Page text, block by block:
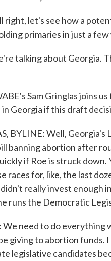
right, let's see how a
primaries in just a few
talking about Georgia.
Sam Gringlas joins
in Georgia if this draft
BYLINE: Well, Georgia's
banning abortion after
if Roe is struck down.
races for, like, the last
really invest enough
runs the Democratic
We need to do
giving to abortion funds.
legislative candidates